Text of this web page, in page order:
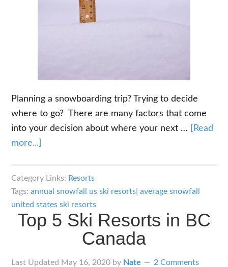
Planning a snowboarding trip? Trying to decide
where to go? There are many factors that come
into your decision about where your next …
[Read
more...]
Snowfall
of
101
in
Category Links: Resorts
Tags:annual snowfall us ski resorts |average snowfall
united states ski resorts
Top 5 Ski Resorts in BC
Canada
Last Updated May 16, 2020 by Nate 2 Comments